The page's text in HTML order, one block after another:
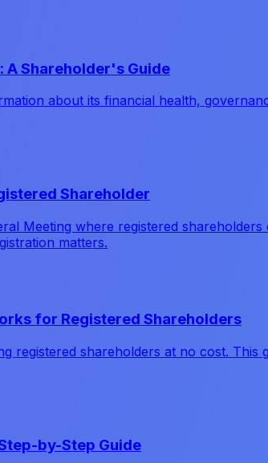
A Shareholder's Guide
about its financial health,
Shareholder
Meeting where registered
matters.
for Registered Shareholders
registered shareholders at no cost.
by-Step Guide